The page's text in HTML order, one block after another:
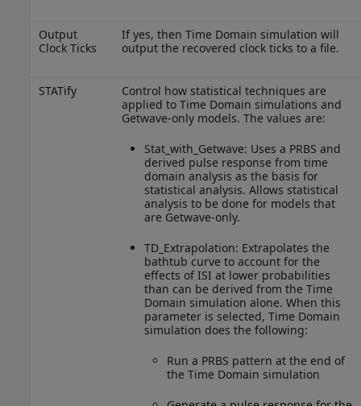
Output
Clock Ticks
If yes, then Time Domain simulation will
output the recovered clock ticks to a file.
STATify
Control how statistical techniques are
applied to Time Domain simulations and
Getwave-only models. The values are:
Stat_with_Getwave: Uses a PRBS and
derived pulse response from time
domain analysis as the basis for
statistical analysis. Allows statistical
analysis to be done for models that
are Getwave-only.
TD_Extrapolation: Extrapolates the
bathtub curve to account for the
effects of ISI at lower probabilities
than can be derived from the Time
Domain simulation alone. When this
parameter is selected, Time Domain
simulation does the following:
Run a PRBS pattern at the end of
the Time Domain simulation